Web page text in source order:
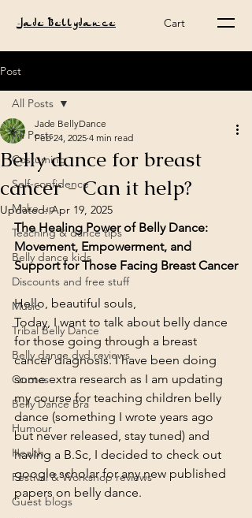
Jade Bellydance Cart
Post
All Posts
Costuming
Self-confidence
Make-up
Teaching & dance tips
Belly dance kids
Discounts and free stuff
Music
Tribal Belly Dance
Belly dance dvd reviews
Quotes
Belly Dance Bra
Humour
Health
Festival & Workshop reviews
Guest blogs
All Posts
Belly dance for breast
cancer - Can it help?
Jade BellyDance
Feb 24, 2025 4 min read
Updated:Apr 19, 2025
The Healing Power of Belly Dance:
Movement, Empowerment, and
Support for Those Facing Breast Cancer
Hello, beautiful souls,
Today, I want to talk about belly dance
for those going through a breast
cancer diagnosis. I have been doing
some extra research as I am updating
my course for teaching children belly
dance (something I wrote years ago
but never released, stay tuned) and
having a B.Sc, I decided to check out
google scholar for any new published
papers on belly dance.